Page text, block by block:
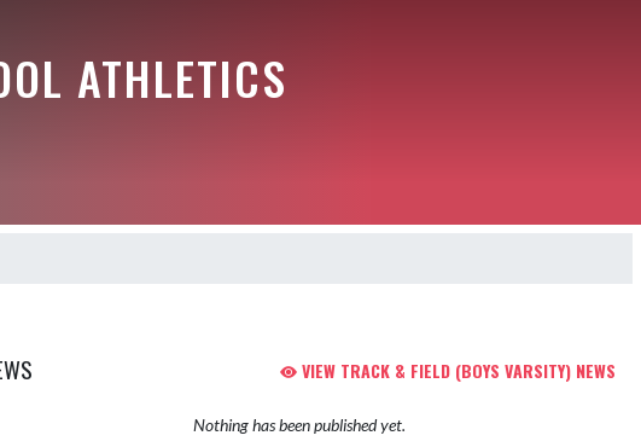
ATHLETICS
VIEW TRACK & FIELD (BOYS VARSITY) NEWS
Nothing has been published yet.